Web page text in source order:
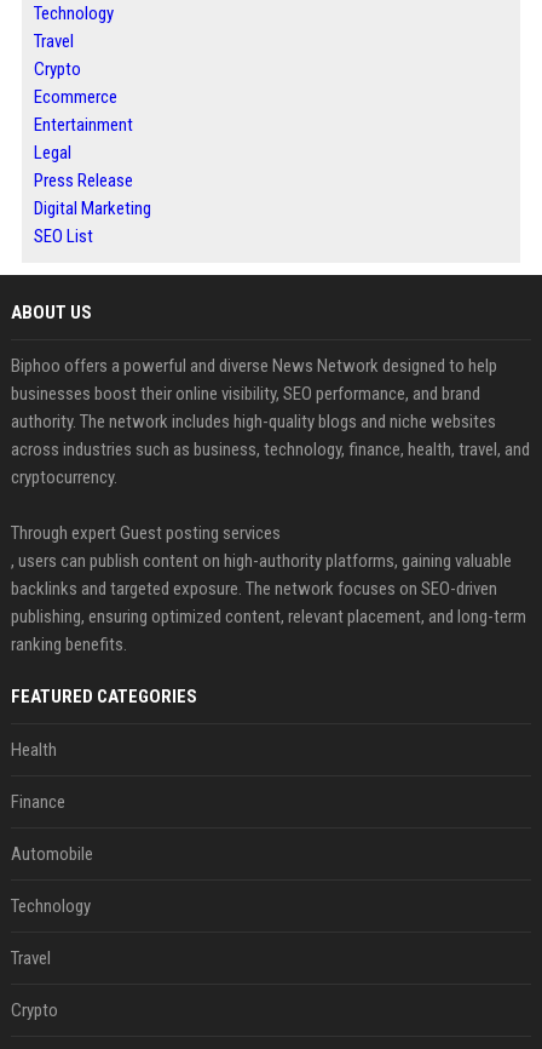
Technology
Travel
Crypto
Ecommerce
Entertainment
Legal
Press Release
Digital Marketing
SEO List
ABOUT US
Biphoo offers a powerful and diverse News Network designed to help
businesses boost their online visibility, SEO performance, and brand
authority. The network includes high-quality blogs and niche websites
across industries such as business, technology, finance, health, travel, and
cryptocurrency.
Through expert Guest posting services
, users can publish content on high-authority platforms, gaining valuable
backlinks and targeted exposure. The network focuses on SEO-driven
publishing, ensuring optimized content, relevant placement, and long-term
ranking benefits.
FEATURED CATEGORIES
Health
Finance
Automobile
Technology
Travel
Crypto